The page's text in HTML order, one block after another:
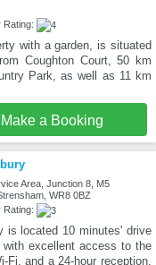
Rating:
with a garden, is situated
Coughton Court, 50 km
Park, as well as 11 km
Make a Booking
Area, Junction 8, M5
WR8 0BZ
Rating:
is located 10 minutes' drive
with excellent access to the
Fi, and a 24-hour reception.